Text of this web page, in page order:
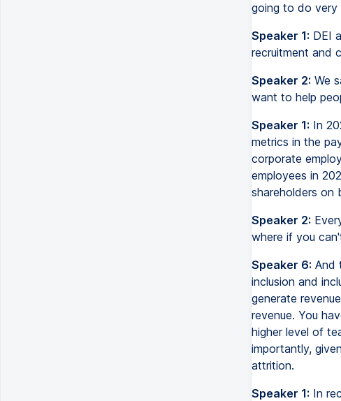
going to do very
Speaker 1: DEI
recruitment and
Speaker 2: We
want to help
Speaker 1: In
metrics in the
corporate
employees in
shareholders on
Speaker 2:
where if you
Speaker 6: And
inclusion and
generate
revenue. You
higher level of
importantly,
attrition.
Speaker 1: In